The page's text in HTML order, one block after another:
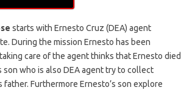
starts with Ernesto Cruz (DEA) agent
During the mission Ernesto has been
care of the agent thinks that Ernesto died
who is also DEA agent try to collect
Furthermore Ernesto’s son explore